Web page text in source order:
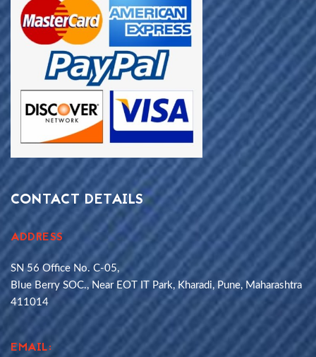
CONTACT DETAILS
ADDRESS
SN 56 Office No. C-05,
Blue Berry SOC., Near EOT IT Park, Kharadi, Pune, Maharashtra
411014
EMAIL: